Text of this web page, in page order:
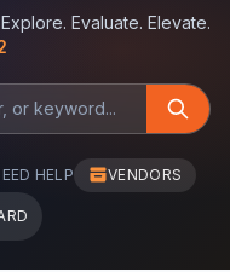
Explore. Evaluate. Elevate.
HELP VENDORS